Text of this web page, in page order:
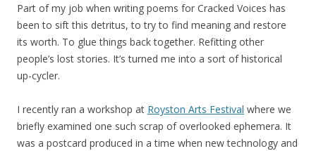
Part of my job when writing poems for Cracked Voices has
been to sift this detritus, to try to find meaning and restore
its worth. To glue things back together. Refitting other
people’s lost stories. It’s turned me into a sort of historical
up-cycler.
I recently ran a workshop at Royston Arts Festival where we
briefly examined one such scrap of overlooked ephemera. It
was a postcard produced in a time when new technology and